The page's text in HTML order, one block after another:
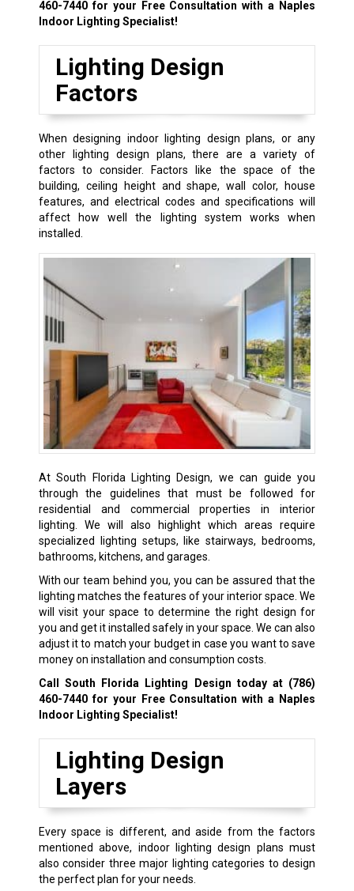
460-7440for your Free Consultation with a Naples
Indoor Lighting Specialist!
Lighting Design
Factors
When designing indoor lighting design plans, or any
other lighting design plans, there are a variety of
factors to consider. Factors like the space of the
building, ceiling height and shape, wall color, house
features, and electrical codes and specifications will
affect how well the lighting system works when
installed.
At South Florida Lighting Design, we can guide you
through the guidelines that must be followed for
residential and commercial properties in interior
lighting. We will also highlight which areas require
specialized lighting setups, like stairways, bedrooms,
bathrooms, kitchens, and garages.
With our team behind you, you can be assured that the
lighting matches the features of your interior space. We
will visit your space to determine the right design for
you and get it installed safely in your space. We can also
adjust it to match your budget in case you want to save
money on installation and consumption costs.
Call South Florida Lighting Design today at (786)
460-7440for your Free Consultation with a Naples
Indoor Lighting Specialist!
Lighting Design
Layers
Every space is different, and aside from the factors
mentioned above, indoor lighting design plans must
also consider three major lighting categories to design
the perfect plan for your needs.